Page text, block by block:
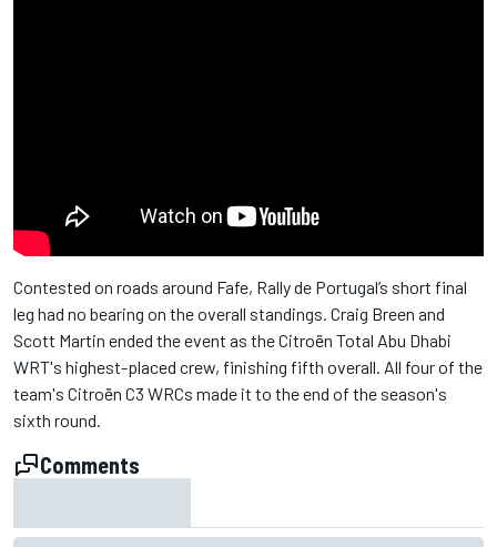
Contested on roads around Fafe, Rally de Portugal’s short final
leg had no bearing on the overall standings. Craig Breen and
Scott Martin ended the event as the Citroën Total Abu Dhabi
WRT's highest-placed crew, finishing fifth overall. All four of the
team's Citroën C3 WRCs made it to the end of the season's
sixth round.
Comments